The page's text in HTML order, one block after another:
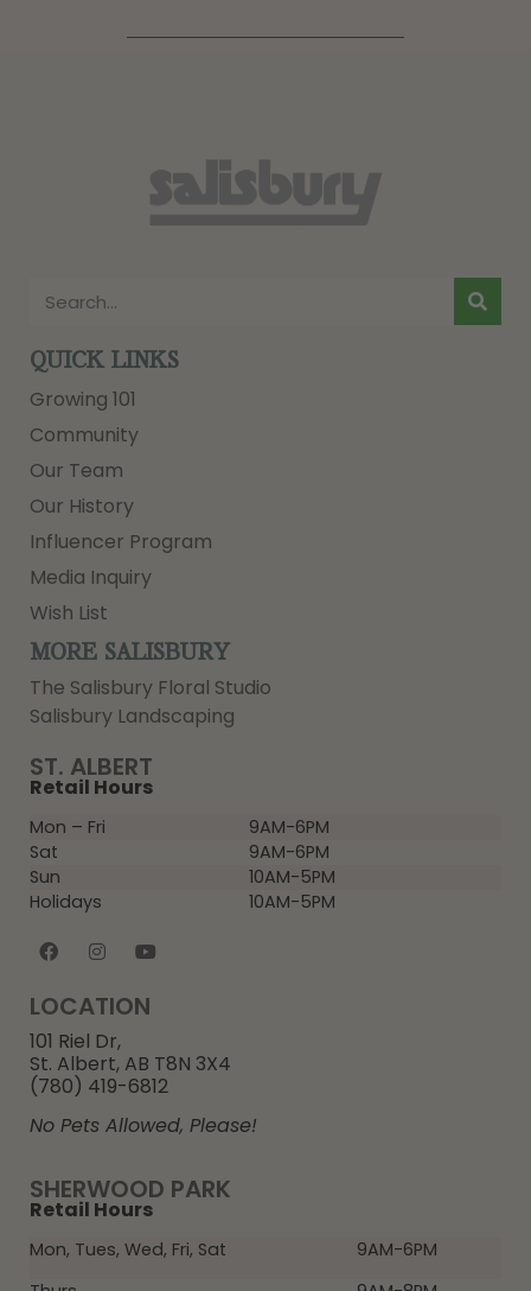
SHERWOOD PARK
Retail Hours
Mon, Tues, Wed, Fri, Sat
9AM-6PM
ST. ALBERT
Retail Hours
Mon – Fri
9AM-6PM
Sat
9AM-6PM
Sun
10AM-5PM
Holidays
10AM-5PM
LOCATION
101 Riel Dr,
St. Albert, AB T8N 3X4
(780) 419-6812
No Pets Allowed, Please!
QUICK LINKS
Growing 101
Community
Our Team
Our History
Influencer Program
Media Inquiry
Wish List
MORE SALISBURY
The Salisbury Floral Studio
Salisbury Landscaping